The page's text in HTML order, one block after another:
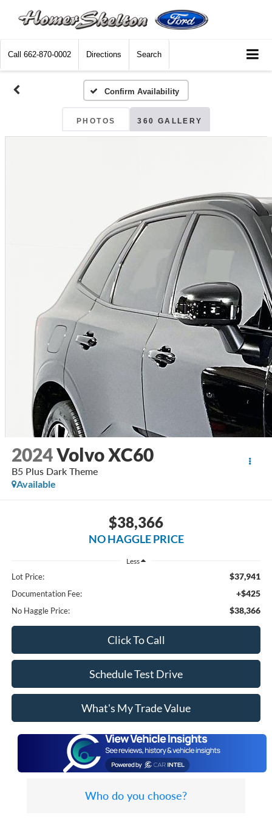
Call 662-870-0002 Directions Search
Confirm Availability
PHOTOS 360 GALLERY
2024Volvo XC60
B5 Plus Dark Theme
Available
$38,366
NO HAGGLE PRICE
Less
Lot Price: $37,941
Documentation Fee: +$425
No Haggle Price: $38,366
Click To Call
Schedule Test Drive
What's My Trade Value
Who do you choose?